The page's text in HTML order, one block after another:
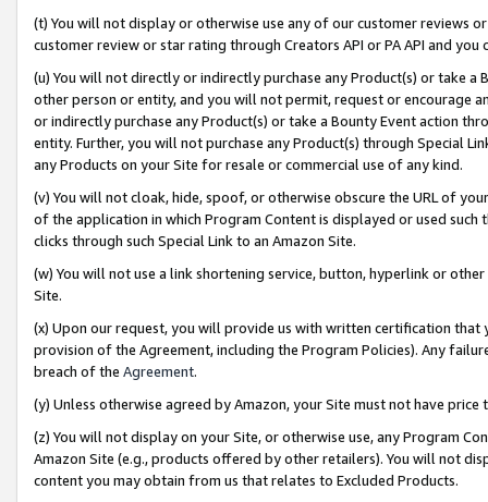
(t) You will not display or otherwise use any of our customer reviews
customer review or star rating through Creators API or PA API and
(u) You will not directly or indirectly purchase any Product(s) or take
other person or entity, and you will not permit, request or encourage
or indirectly purchase any Product(s) or take a Bounty Event action
entity. Further, you will not purchase any Product(s) through Special
any Products on your Site for resale or commercial use of any kind.
(v) You will not cloak, hide, spoof, or otherwise obscure the URL of
of the application in which Program Content is displayed or used
clicks through such Special Link to an Amazon Site.
(w) You will not use a link shortening service, button, hyperlink or
Site.
(x) Upon our request, you will provide us with written certification
provision of the Agreement, including the Program Policies). Any
breach of the Agreement.
(y) Unless otherwise agreed by Amazon, your Site must not have
(z) You will not display on your Site, or otherwise use, any Program
Amazon Site (e.g., products offered by other retailers). You will not
content you may obtain from us that relates to Excluded Products.